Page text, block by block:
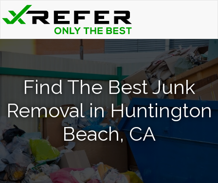
Find The Best Junk
Removal in Huntington
Beach, CA